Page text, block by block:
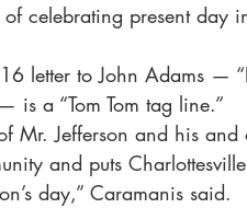
celebrating present day
letter to John Adams —
is a “Tom Tom tag line.”
Mr. Jefferson and his
and puts
day,” Caramanis said.